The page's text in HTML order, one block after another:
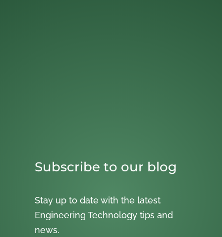
Subscribe to our blog
Stay up to date with the latest
Engineering Technology tips and
news.